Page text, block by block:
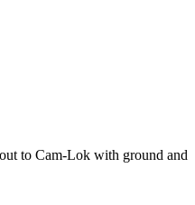
to Cam-Lok with ground and